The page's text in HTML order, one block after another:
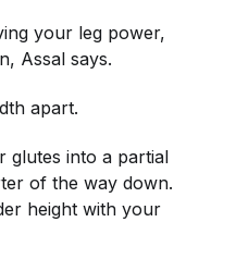
your leg power,
Assal says.
apart.
glutes into a partial
of the way down.
height with your